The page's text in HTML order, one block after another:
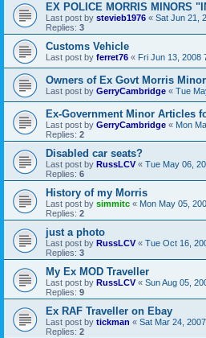
EX POLICE MORRIS MINORS
Last post by stevieb1976 « Sat Jun 21,
Replies: 3
Customs Vehicle
Last post by ferret76 « Fri Jun 13, 2008
Owners of Ex Govt Morris
Last post by GerryCambridge « Tue
Ex-Government Minor Articles
Last post by GerryCambridge « Mon
Replies: 2
Disabled car seats?
Last post by RussLCV « Tue May 06,
Replies: 6
History of my Morris
Last post by simmitc « Mon May 05,
Replies: 2
just a photo
Last post by RussLCV « Tue Oct 16,
Replies: 3
My Ex MOD Traveller
Last post by RussLCV« Sun Aug 05,
Replies: 9
Ex RAF Traveller on Ebay
Last post by tickman « Sat Mar 24,
Replies: 2